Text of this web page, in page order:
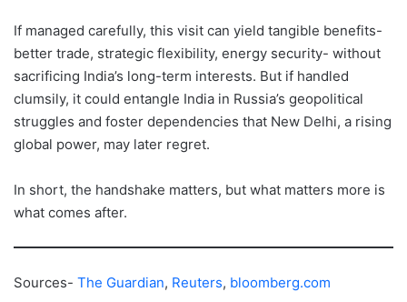
If managed carefully, this visit can yield tangible benefits-
better trade, strategic flexibility, energy security- without
sacrificing India’s long-term interests. But if handled
clumsily, it could entangle India in Russia’s geopolitical
struggles and foster dependencies that New Delhi, a rising
global power, may later regret.
In short, the handshake matters, but what matters more is
what comes after.
Sources- The Guardian, Reuters, bloomberg.com